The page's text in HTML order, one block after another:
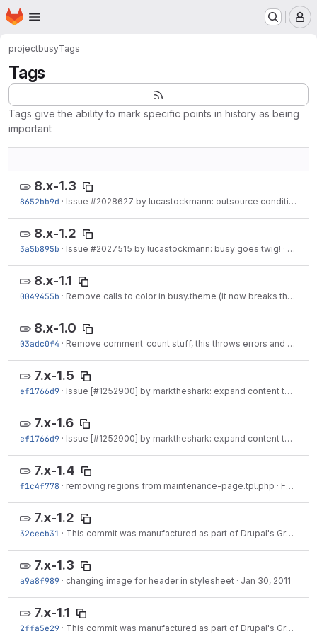
Skip to main content
Homepage
projectbusyTags
Tags
Tags give the ability to mark specific points in history as being
important
8.x-1.3
8652bb9d · Issue #2028627 by lucastockmann: outsource conditional comments to busy.theme.
8.x-1.2
3a5b895b · Issue #2027515 by lucastockmann: busy goes twig! · Jun
8.x-1.1
0049455b · Remove calls to color in busy.theme (it now breaks the theme in Drupal 8)
8.x-1.0
03adc0f4 · Remove comment_count stuff, this throws errors and we don't really need it.
7.x-1.5
ef1766d9 · Issue [#1252900] by marktheshark: expand content to full width if no sidebar visible.
7.x-1.6
ef1766d9 · Issue [#1252900] by marktheshark: expand content to full width if no sidebar visible.
7.x-1.4
f1c4f778 · removing regions from maintenance-page.tpl.php · Feb 01, 2011
7.x-1.2
32cecb31 · This commit was manufactured as part of Drupal's Great Git Migration to
7.x-1.3
a9a8f989 · changing image for header in stylesheet · Jan 30, 2011
7.x-1.1
2ffa5e29 · This commit was manufactured as part of Drupal's Great Git Migration to